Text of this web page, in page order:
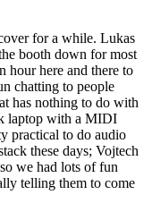
for a while. Lukas
booth down for most
hour here and there to
chatting to people
has nothing to do with
laptop with a MIDI
practical to do audio
these days; Vojtech
we had lots of fun
telling them to come